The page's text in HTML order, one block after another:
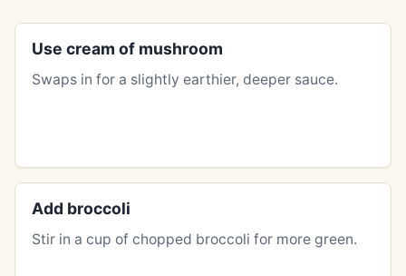
Use cream of mushroom
Swaps in for a slightly earthier, deeper sauce.
Add broccoli
Stir in a cup of chopped broccoli for more green.